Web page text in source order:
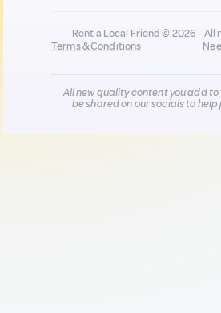
Rent a Local Friend © 2026 - All
Terms & Conditions
All new quality content you add
be shared on our socials to